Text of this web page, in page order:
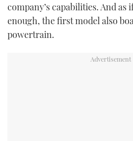
company’s capabilities. And as
enough, the first model also
powertrain.